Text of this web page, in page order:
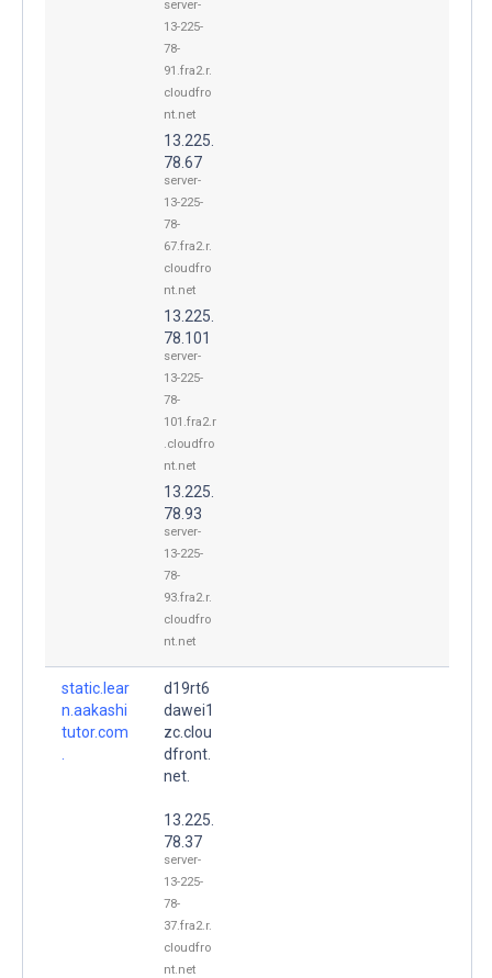
server-
13-225-
78-
91.fra2.r.
cloudfro
nt.net
13.225.
78.67
server-
13-225-
78-
67.fra2.r.
cloudfro
nt.net
13.225.
78.101
server-
13-225-
78-
101.fra2.r
.cloudfro
nt.net
13.225.
78.93
server-
13-225-
78-
93.fra2.r.
cloudfro
nt.net
static.lear
n.aakashi
tutor.com
d19rt6
dawei1
zc.clou
dfront.
net.
13.225.
78.37
server-
13-225-
78-
37.fra2.r.
cloudfro
nt.net